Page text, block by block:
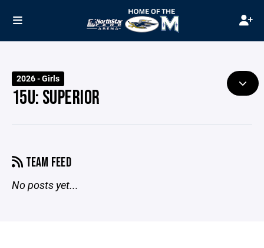
2026 - Girls
15U: SUPERIOR
TEAM FEED
No posts yet...